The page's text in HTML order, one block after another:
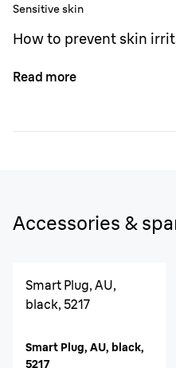
Sensitive skin
How to prevent skin
Read more
Accessories &
Smart Plug, AU,
black, 5217
Smart Plug, AU, black,
5217